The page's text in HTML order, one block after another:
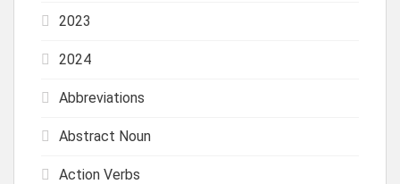
2023
2024
Abbreviations
Abstract Noun
Action Verbs